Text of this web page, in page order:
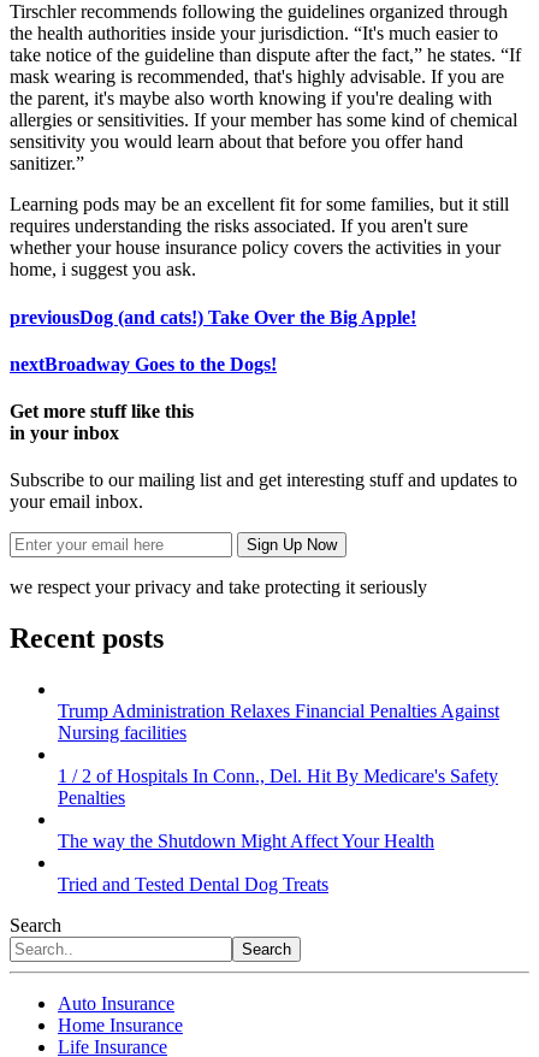
Tirschler recommends following the guidelines organized through
the health authorities inside your jurisdiction. “It's much easier to
take notice of the guideline than dispute after the fact,” he states. “If
mask wearing is recommended, that's highly advisable. If you are
the parent, it's maybe also worth knowing if you're dealing with
allergies or sensitivities. If your member has some kind of chemical
sensitivity you would learn about that before you offer hand
sanitizer.”
Learning pods may be an excellent fit for some families, but it still
requires understanding the risks associated. If you aren't sure
whether your house insurance policy covers the activities in your
home, i suggest you ask.
previousDog (and cats!) Take Over the Big Apple!
nextBroadway Goes to the Dogs!
Get more stuff like this
in your inbox
Subscribe to our mailing list and get interesting stuff and updates to
your email inbox.
we respect your privacy and take protecting it seriously
Recent posts
Trump Administration Relaxes Financial Penalties Against
Nursing facilities
1 / 2 of Hospitals In Conn., Del. Hit By Medicare's Safety
Penalties
The way the Shutdown Might Affect Your Health
Tried and Tested Dental Dog Treats
Search
Search
Auto Insurance
Home Insurance
Life Insurance